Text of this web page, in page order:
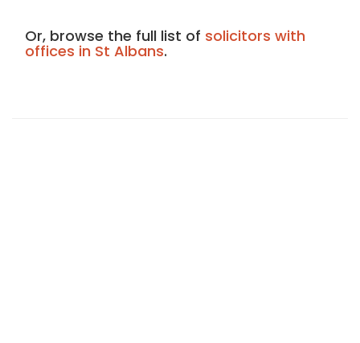
Or, browse the full list of solicitors with
offices in St Albans.